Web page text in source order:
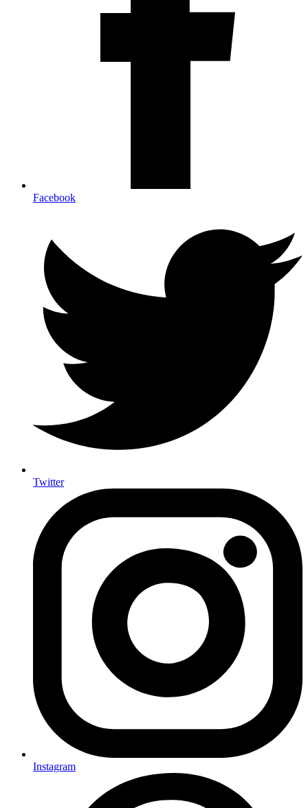
Facebook
Twitter
Instagram